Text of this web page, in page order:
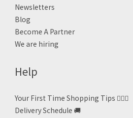
Newsletters
Blog
Become A Partner
We are hiring
Help
Your First Time Shopping Tips 🙋🏻‍♀️
Delivery Schedule 🚚